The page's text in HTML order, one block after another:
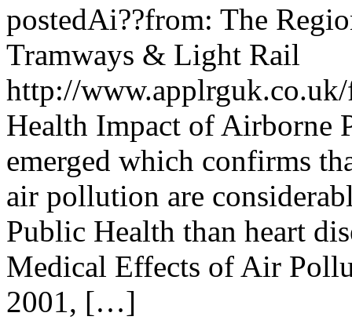
postedAi??from: The
Tramways & Light Rail
http://
Health Impact of Airborne
emerged which confirms
air pollution are
Public Health than heart
Medical Effects of Air
2001, […]